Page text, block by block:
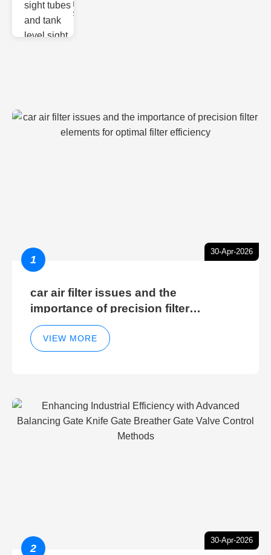
Sight gl
30-Apr-2026
1
car air filter issues and the
importance of precision filter
elements for optimal filter efficiency
VIEW MORE
30-Apr-2026
2